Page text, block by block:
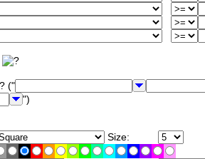
("
")
Size: